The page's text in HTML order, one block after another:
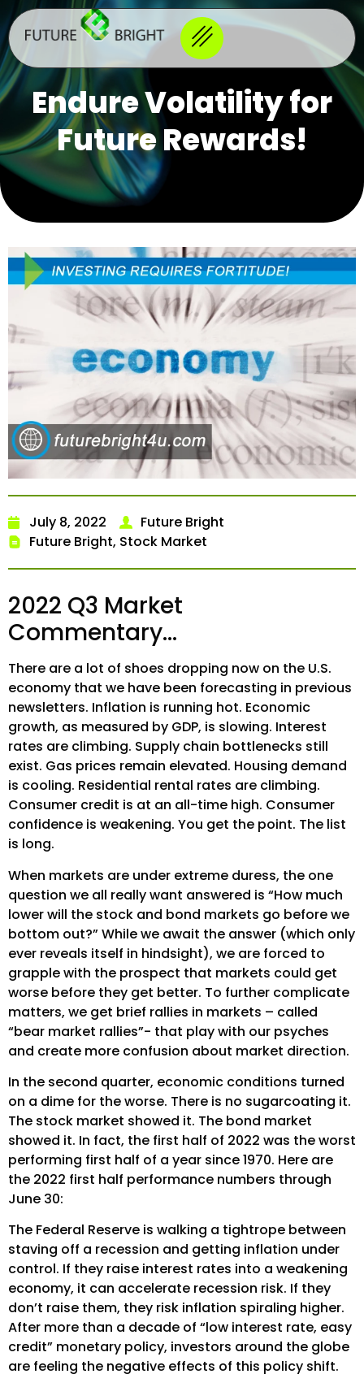
Endure Volatility for
Future Rewards!
July 8, 2022
Future Bright
Future Bright, Stock Market
2022 Q3 Market
Commentary…
There are a lot of shoes dropping now on the U.S.
economy that we have been forecasting in previous
newsletters. Inflation is running hot. Economic
growth, as measured by GDP, is slowing. Interest
rates are climbing. Supply chain bottlenecks still
exist. Gas prices remain elevated. Housing demand
is cooling. Residential rental rates are climbing.
Consumer credit is at an all-time high. Consumer
confidence is weakening. You get the point. The list
is long.
When markets are under extreme duress, the one
question we all really want answered is “How much
lower will the stock and bond markets go before we
bottom out?” While we await the answer (which only
ever reveals itself in hindsight), we are forced to
grapple with the prospect that markets could get
worse before they get better. To further complicate
matters, we get brief rallies in markets – called
“bear market rallies”- that play with our psyches
and create more confusion about market direction.
In the second quarter, economic conditions turned
on a dime for the worse. There is no sugarcoating it.
The stock market showed it. The bond market
showed it. In fact, the first half of 2022 was the worst
performing first half of a year since 1970. Here are
the 2022 first half performance numbers through
June 30:
The Federal Reserve is walking a tightrope between
staving off a recession and getting inflation under
control. If they raise interest rates into a weakening
economy, it can accelerate recession risk. If they
don’t raise them, they risk inflation spiraling higher.
After more than a decade of “low interest rate, easy
credit” monetary policy, investors around the globe
are feeling the negative effects of this policy shift.